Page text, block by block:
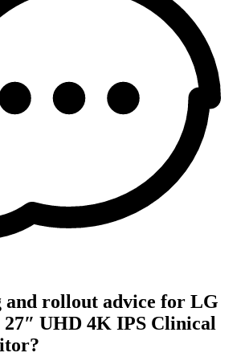
and rollout advice for LG
27″ UHD 4K IPS Clinical